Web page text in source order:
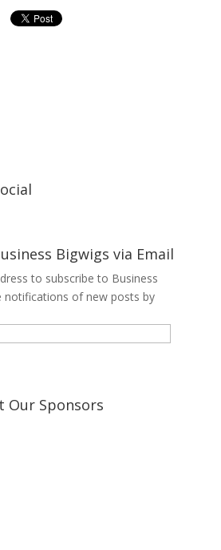
Bigwigs via Email
to subscribe to Business
notifications of new posts by
Our Sponsors